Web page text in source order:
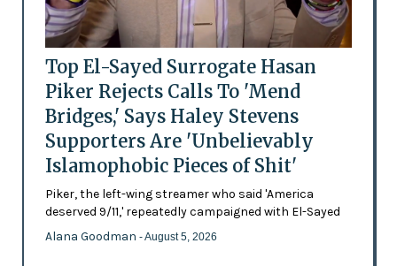
Top El-Sayed Surrogate Hasan
Piker Rejects Calls To 'Mend
Bridges,' Says Haley Stevens
Supporters Are 'Unbelievably
Islamophobic Pieces of Shit'
Piker, the left-wing streamer who said 'America
deserved 9/11,' repeatedly campaigned with El-Sayed
Alana Goodman - August 5, 2026